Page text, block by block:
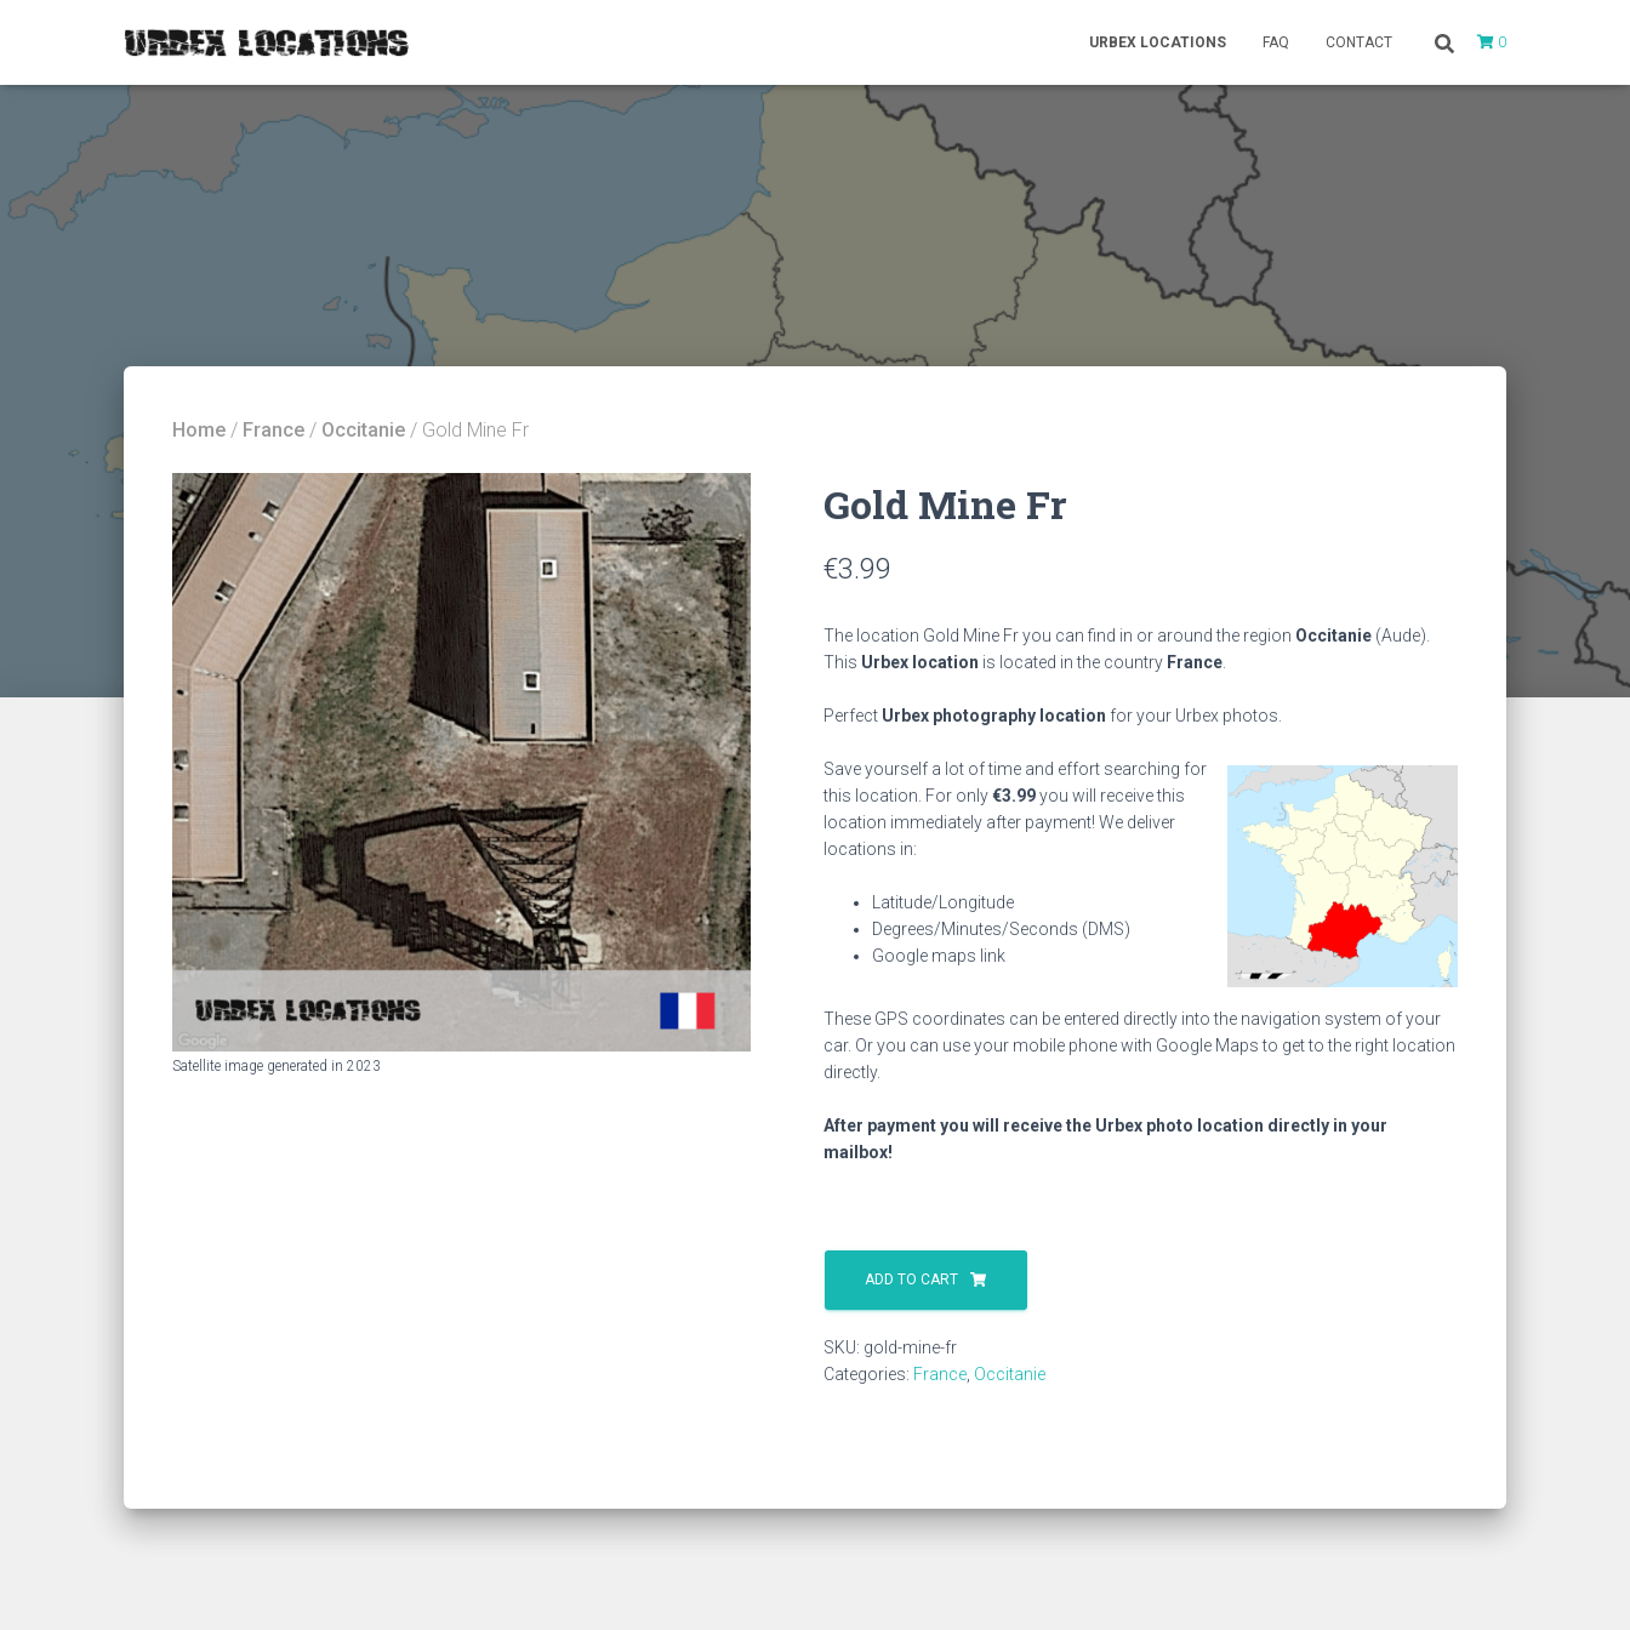
URBEX LOCATIONS FAQ CONTACT 0
Home / France / Occitanie / Gold Mine Fr
Satellite image generated in 2023
Gold Mine Fr
€3.99
The location Gold Mine Fr you can find in or around the region Occitanie (Aude).
This Urbex location is located in the country France
Perfect Urbex photography location for your Urbex photos.
Save yourself a lot of time and effort searching for
this location. For only€3.99you will receive this
location immediately after payment! We deliver
locations in:
Latitude/Longitude
Degrees/Minutes/Seconds (DMS)
Google maps link
These GPS coordinates can be entered directly into the navigation system of your
car. Or you can use your mobile phone with Google Maps to get to the right location
directly.
After payment you will receive the Urbex photo location directly in your
mailbox!
Gold
Fr
ADD TO CART
SKU: gold-mine-fr
Categories: France Occitanie